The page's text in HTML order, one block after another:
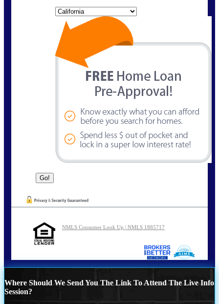
NMLS Consumer Look Up | NMLS 1885717
Where Should We Send You The Link To Attend The Live Info
Session?